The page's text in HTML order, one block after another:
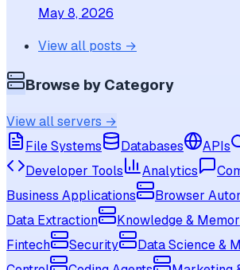
May 8, 2026
View all posts →
Browse by Category
View all servers →
File Systems
Databases APIs
Developer Tools
Analytics
Business Applications
Browser
Data Extraction
Knowledge &
Fintech
Security Data Science &